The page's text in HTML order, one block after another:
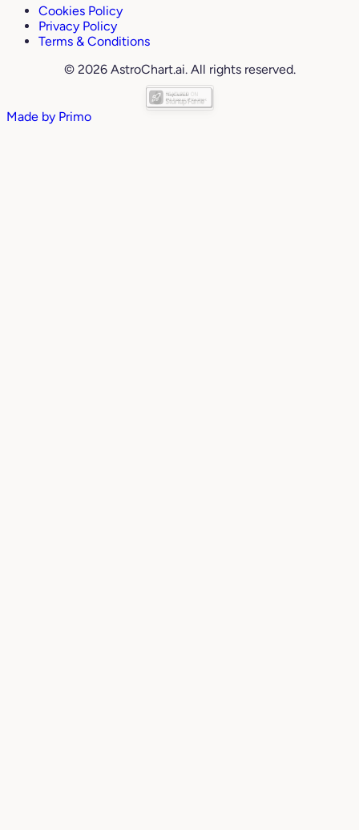
Cookies Policy
Privacy Policy
Terms & Conditions
© 2026 AstroChart.ai. All rights reserved.
Made by Primo